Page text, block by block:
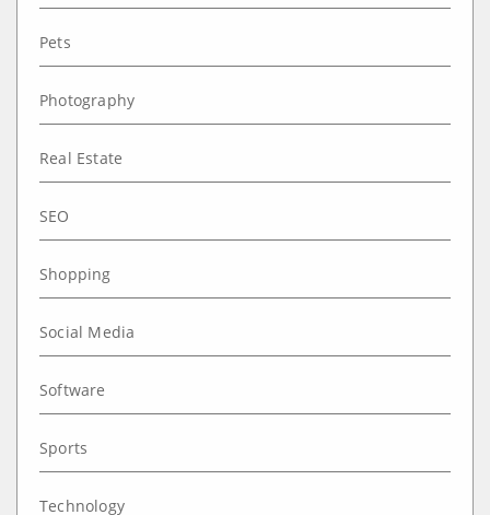
Pets
Photography
Real Estate
SEO
Shopping
Social Media
Software
Sports
Technology